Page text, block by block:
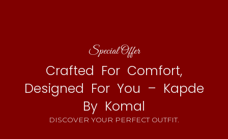
Special Offer
Crafted For Comfort,
Designed For You – Kapde
By Komal
DISCOVER YOUR PERFECT OUTFIT.